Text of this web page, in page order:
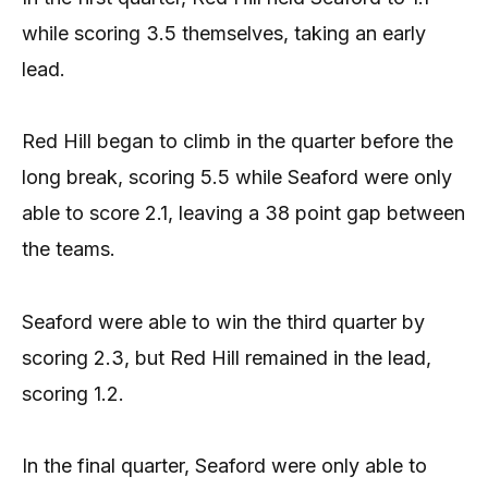
while scoring 3.5 themselves, taking an early
lead.
Red Hill began to climb in the quarter before the
long break, scoring 5.5 while Seaford were only
able to score 2.1, leaving a 38 point gap between
the teams.
Seaford were able to win the third quarter by
scoring 2.3, but Red Hill remained in the lead,
scoring 1.2.
In the final quarter, Seaford were only able to